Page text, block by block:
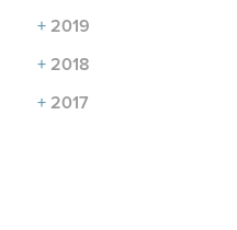
+ 2019
+ 2018
+ 2017